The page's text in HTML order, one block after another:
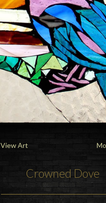
View Art
Crowned Dove